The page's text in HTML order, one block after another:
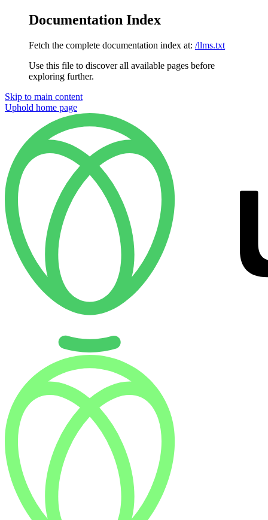
Documentation Index
Fetch the complete documentation index at: /llms.txt
Use this file to discover all available pages before
exploring further.
Skip to main content
Uphold home page